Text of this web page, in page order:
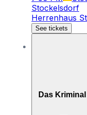
Stockelsdorf
Herrenhaus
See tickets
Das